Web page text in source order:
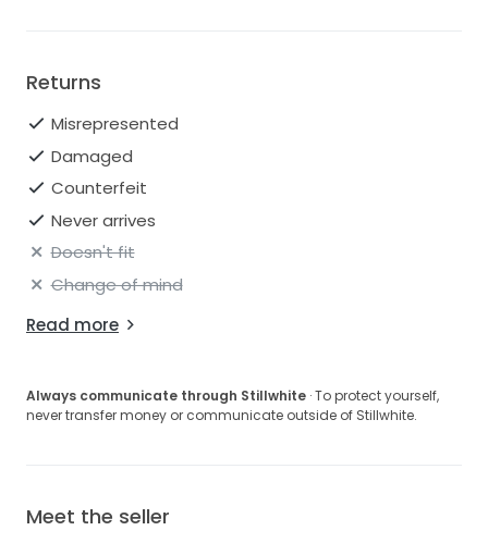
Returns
Misrepresented
Damaged
Counterfeit
Never arrives
Doesn't fit
Change of mind
Read more
Always communicate through Stillwhite · To protect yourself,
never transfer money or communicate outside of Stillwhite.
Meet the seller